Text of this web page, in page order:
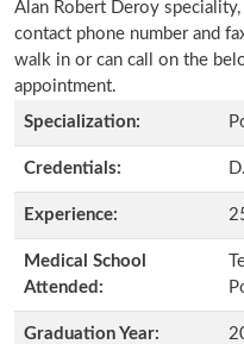
Alan Robert Deroy
contact phone number and
walk in or can call on the
appointment.
Specialization:
Credentials:
Experience:
Medical School
Attended:
Graduation Year: